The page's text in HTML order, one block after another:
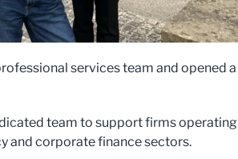
services team and opened a
team to support firms operating
and corporate finance sectors.